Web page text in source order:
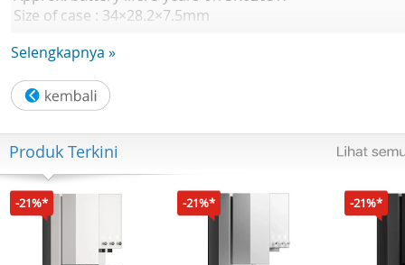
Size of case : 34×28.2×7.5mm
Selengkapnya »
Produk Terkini
-21%* -21%* -21%*